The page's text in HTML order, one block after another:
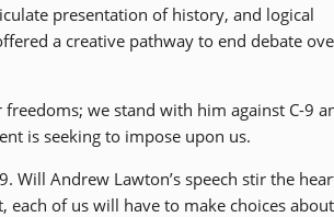
presentation of history, and logical
a creative pathway to end debate
we stand with him against C-9
is seeking to impose upon us.
Andrew Lawton’s speech stir the
of us will have to make choices about